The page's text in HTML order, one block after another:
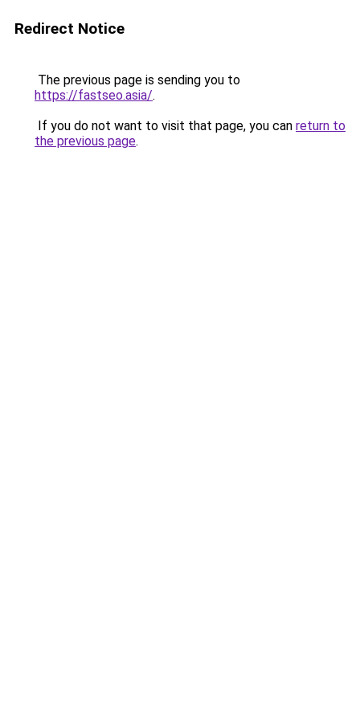
Redirect Notice
The previous page is sending you to
https://fastseo.asia/.
If you do not want to visit that page, you can return to
the previous page.